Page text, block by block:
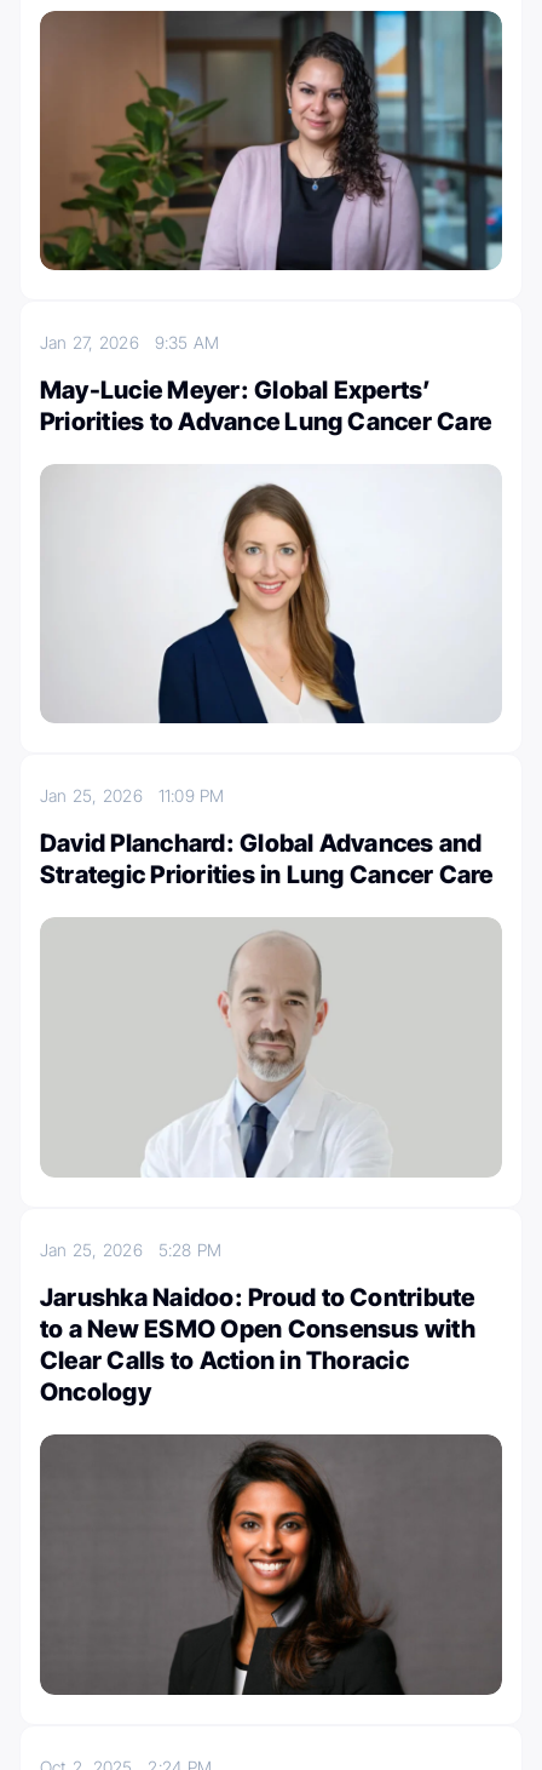
Jan 27, 2026 9:35 AM
May-Lucie Meyer: Global Experts’
Priorities to Advance Lung Cancer Care
Jan 25, 2026 11:09 PM
David Planchard: Global Advances and
Strategic Priorities in Lung Cancer Care
Jan 25, 2026 5:28 PM
Jarushka Naidoo: Proud to Contribute
to a New ESMO Open Consensus with
Clear Calls to Action in Thoracic
Oncology